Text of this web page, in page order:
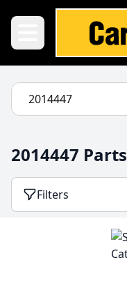
2014447 Parts
Filters